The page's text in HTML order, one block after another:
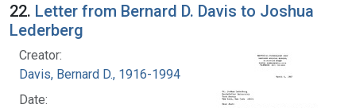
22. Letter from Bernard D. Davis to Joshua
Lederberg
Creator:
Davis, Bernard D., 1916-1994
Date: